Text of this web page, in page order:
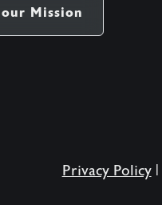
Mission
Privacy Policy|